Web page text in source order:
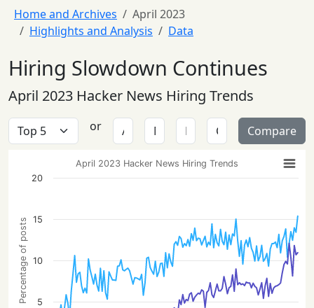
Home and Archives
April 2023
Highlights and Analysis
Data
Hiring Slowdown Continues
April 2023 Hacker News Hiring Trends
or Compare
Percentage of posts
April 2023 Hacker News Hiring Trends
5
10
15
20